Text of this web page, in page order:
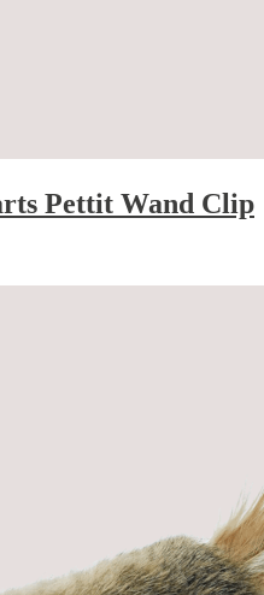
Pettit Wand Clip